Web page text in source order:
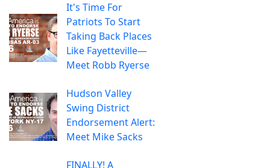
It's Time For
Patriots To Start
Taking Back Places
Like Fayetteville—
Meet Robb Ryerse
Hudson Valley
Swing District
Endorsement Alert:
Meet Mike Sacks
FINALLY! A